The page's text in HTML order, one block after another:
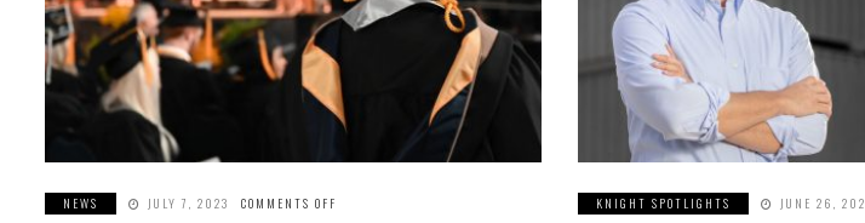
NEWS JULY 7, 2023 COMMENTS OFF KNIGHT SPOTLIGHTS JUNE 26,